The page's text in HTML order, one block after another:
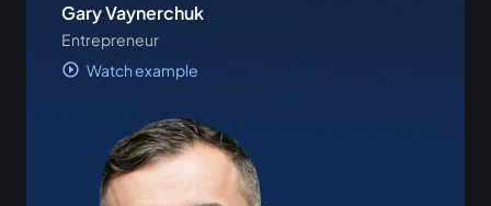
Gary Vaynerchuk
Entrepreneur
Watch example